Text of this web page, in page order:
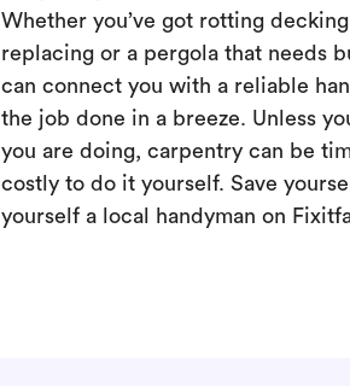
Whether you’ve got rotting
replacing or a pergola that needs
can connect you with a reliable
the job done in a breeze. Unless
you are doing, carpentry can be
costly to do it yourself. Save
yourself a local handyman on